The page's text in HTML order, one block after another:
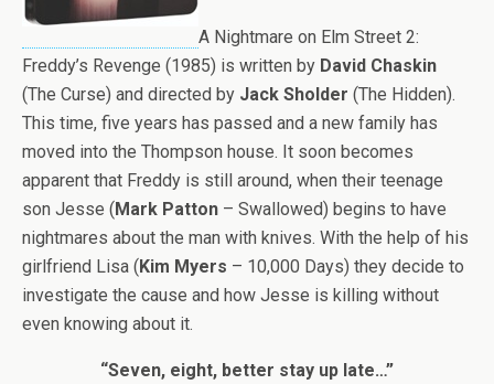
A Nightmare on Elm Street 2:
Freddy’s Revenge (1985) is written by David Chaskin
(The Curse) and directed by Jack Sholder (The Hidden).
This time, five years has passed and a new family has
moved into the Thompson house. It soon becomes
apparent that Freddy is still around, when their teenage
son Jesse (Mark Patton – Swallowed) begins to have
nightmares about the man with knives. With the help of his
girlfriend Lisa (Kim Myers – 10,000 Days) they decide to
investigate the cause and how Jesse is killing without
even knowing about it.
“Seven, eight, better stay up late…”